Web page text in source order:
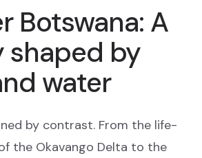
Botswana: A
shaped by
water
by contrast. From the life-
the Okavango Delta to the